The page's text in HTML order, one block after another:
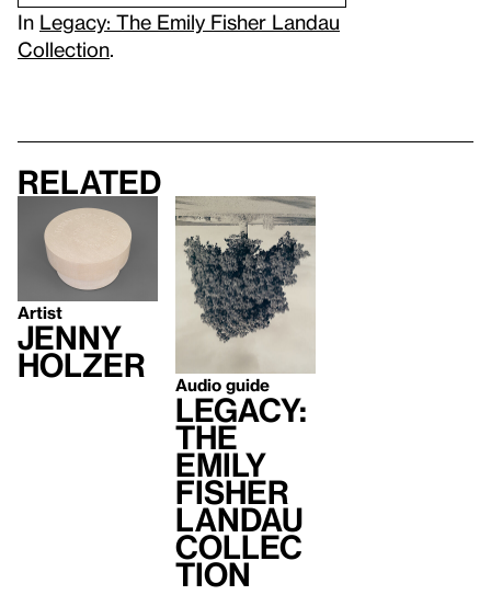
In Legacy: The Emily Fisher Landau
Collection
Related
Artist
Jenny
Holzer
Audio guide
Legacy:
The
Emily
Fisher
Landau
Collec
tion